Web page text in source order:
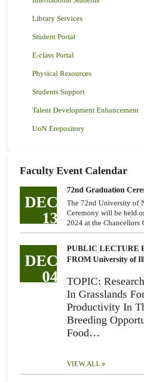
Library Services
Student Portal
E-class Portal
Physical Resources
Students Support
Talent Development Enhancement
UoN Erepository
Faculty Event Calendar
DEC
13
72nd Graduation
The 72nd University of
Ceremony will be held
2024 at the
DEC
04
PUBLIC LECTURE
FROM University of
TOPIC:
In Grasslands
Productivity In
Breeding
Food…
VIEW ALL